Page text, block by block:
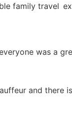
family travel
was a
and there